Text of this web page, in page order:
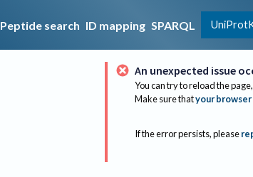
Peptide search ID mapping SPARQL
An unexpected issue
You can try to reload the
Make sure thatyour
If the error persists, please